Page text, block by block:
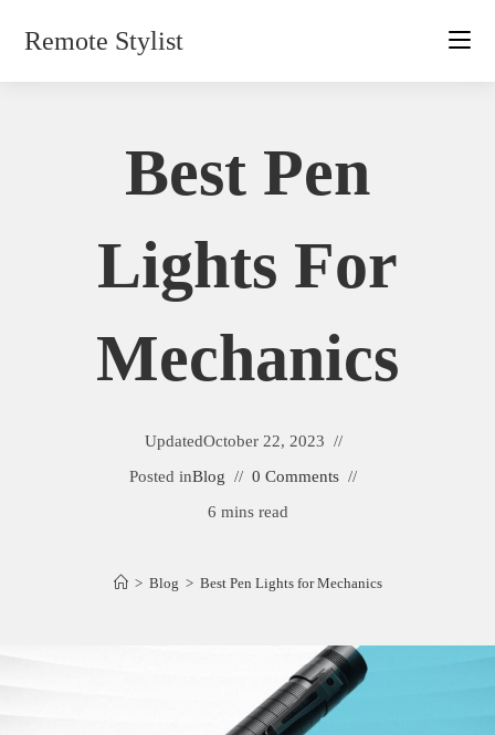
Remote Stylist
Best Pen
Lights For
Mechanics
UpdatedOctober 22, 2023
Posted inBlog
0 Comments
6 mins read
> Blog > Best Pen Lights for Mechanics